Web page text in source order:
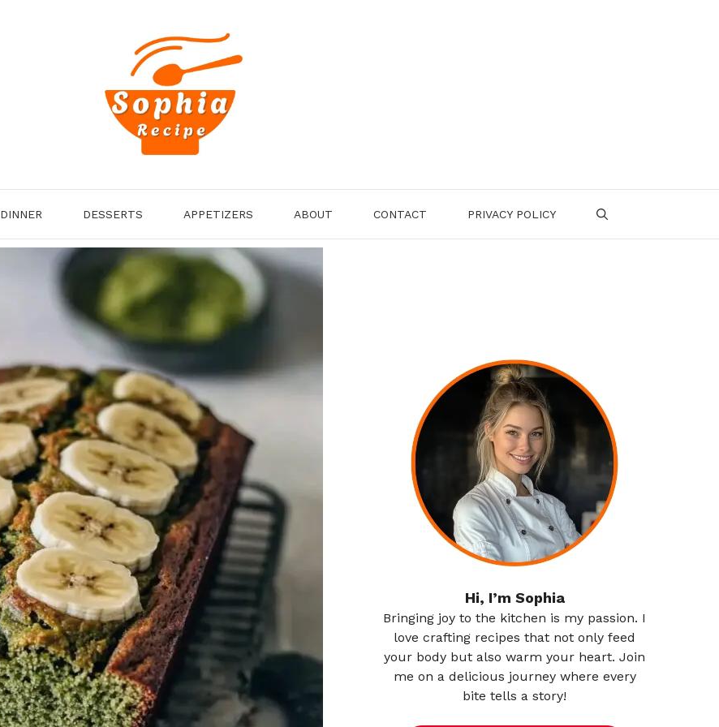
DINNER DESSERTS APPETIZERS ABOUT CONTACT PRIVACY POLICY
Hi, I’m Sophia
Bringing joy to the kitchen is my passion. I
love crafting recipes that not only feed
your body but also warm your heart. Join
me on a delicious journey where every
bite tells a story!